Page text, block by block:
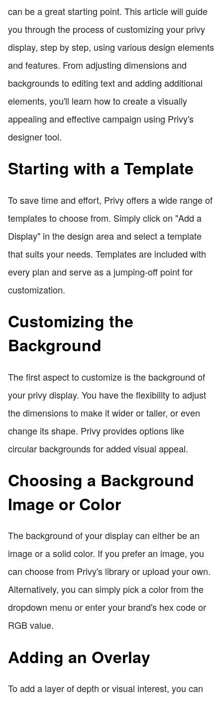
can be a great starting point. This article will guide
you through the process of customizing your privy
display, step by step, using various design elements
and features. From adjusting dimensions and
backgrounds to editing text and adding additional
elements, you'll learn how to create a visually
appealing and effective campaign using Privy's
designer tool.
Starting with a Template
To save time and effort, Privy offers a wide range of
templates to choose from. Simply click on "Add a
Display" in the design area and select a template
that suits your needs. Templates are included with
every plan and serve as a jumping-off point for
customization.
Customizing the
Background
The first aspect to customize is the background of
your privy display. You have the flexibility to adjust
the dimensions to make it wider or taller, or even
change its shape. Privy provides options like
circular backgrounds for added visual appeal.
Choosing a Background
Image or Color
The background of your display can either be an
image or a solid color. If you prefer an image, you
can choose from Privy's library or upload your own.
Alternatively, you can simply pick a color from the
dropdown menu or enter your brand's hex code or
RGB value.
Adding an Overlay
To add a layer of depth or visual interest, you can